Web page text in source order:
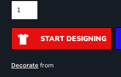
START DESIGNING
Decoratefrom